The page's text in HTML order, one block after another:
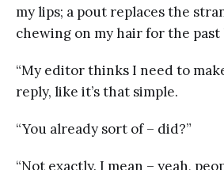
my lips; a pout replaces the
chewing on my hair for the
“My editor thinks I need to
reply, like it’s that simple.
“You already sort of – did?”
“Not exactly. I mean – yeah,